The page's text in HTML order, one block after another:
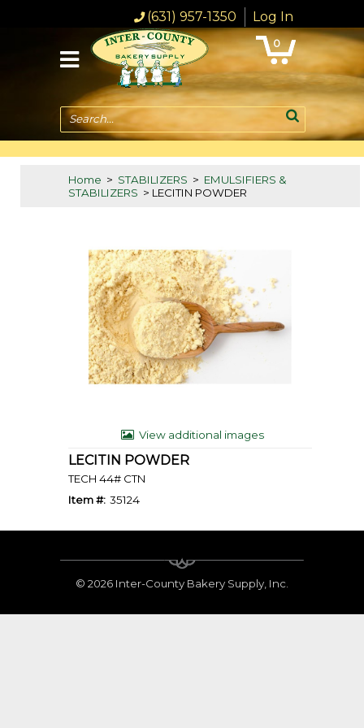
(631) 957-1350 Log In
Search...
0
Home > STABILIZERS > EMULSIFIERS &
STABILIZERS > LECITIN POWDER
View additional images
LECITIN POWDER
TECH 44# CTN
Item #: 35124
© 2026 Inter-County Bakery Supply, Inc.